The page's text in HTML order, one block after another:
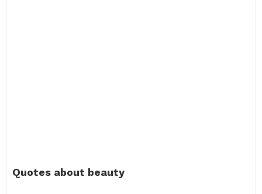
Quotes about beauty